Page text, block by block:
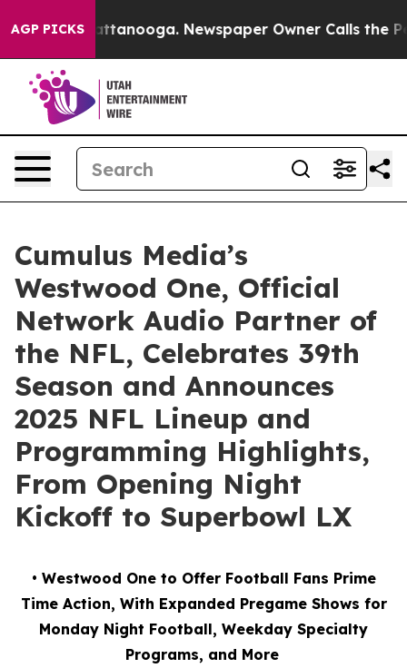
AGP PICKS
in Chattanooga. Newspaper Owner Calls the
Cumulus Media’s
Westwood One, Official
Network Audio Partner of
the NFL, Celebrates 39th
Season and Announces
2025 NFL Lineup and
Programming Highlights,
From Opening Night
Kickoff to Superbowl LX
• Westwood One to Offer Football Fans Prime
Time Action, With Expanded Pregame Shows for
Monday Night Football, Weekday Specialty
Programs, and More